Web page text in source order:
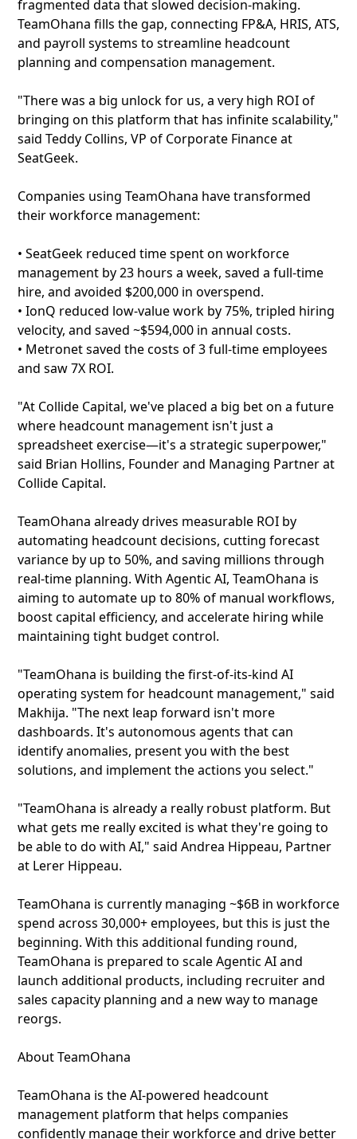
fragmented data that slowed decision-making.
TeamOhana fills the gap, connecting FP&A, HRIS, ATS,
and payroll systems to streamline headcount
planning and compensation management.
"There was a big unlock for us, a very high ROI of
bringing on this platform that has infinite scalability,"
said Teddy Collins, VP of Corporate Finance at
SeatGeek.
Companies using TeamOhana have transformed
their workforce management:
• SeatGeek reduced time spent on workforce
management by 23 hours a week, saved a full-time
hire, and avoided $200,000 in overspend.
• IonQ reduced low-value work by 75%, tripled hiring
velocity, and saved ~$594,000 in annual costs.
• Metronet saved the costs of 3 full-time employees
and saw 7X ROI.
"At Collide Capital, we've placed a big bet on a future
where headcount management isn't just a
spreadsheet exercise—it's a strategic superpower,"
said Brian Hollins, Founder and Managing Partner at
Collide Capital.
TeamOhana already drives measurable ROI by
automating headcount decisions, cutting forecast
variance by up to 50%, and saving millions through
real-time planning. With Agentic AI, TeamOhana is
aiming to automate up to 80% of manual workflows,
boost capital efficiency, and accelerate hiring while
maintaining tight budget control.
"TeamOhana is building the first-of-its-kind AI
operating system for headcount management," said
Makhija. "The next leap forward isn't more
dashboards. It's autonomous agents that can
identify anomalies, present you with the best
solutions, and implement the actions you select."
"TeamOhana is already a really robust platform. But
what gets me really excited is what they're going to
be able to do with AI," said Andrea Hippeau, Partner
at Lerer Hippeau.
TeamOhana is currently managing ~$6B in workforce
spend across 30,000+ employees, but this is just the
beginning. With this additional funding round,
TeamOhana is prepared to scale Agentic AI and
launch additional products, including recruiter and
sales capacity planning and a new way to manage
reorgs.
About TeamOhana
TeamOhana is the AI-powered headcount
management platform that helps companies
confidently manage their workforce and drive better